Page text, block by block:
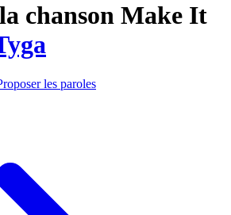
chanson Make It
les paroles